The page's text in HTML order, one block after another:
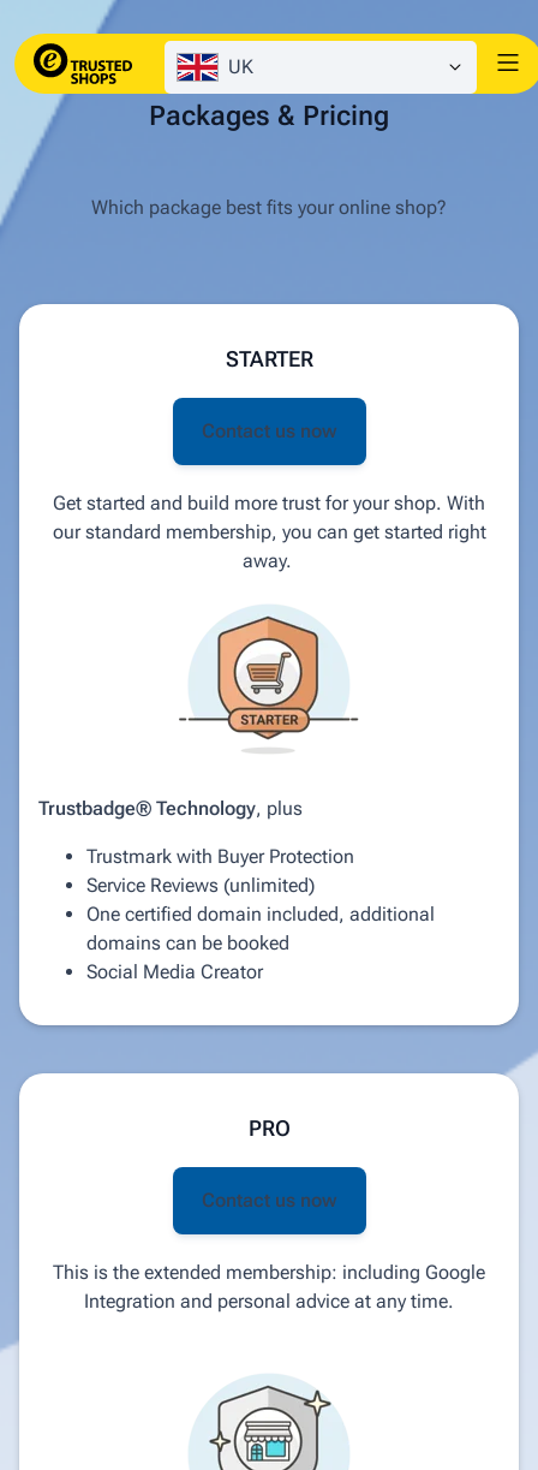
UK
Packages & Pricing
Which package best fits your online shop?
STARTER
Contact us now
Get started and build more trust for your shop. With
our standard membership, you can get started right
away.
Trustbadge® Technology, plus
Trustmark with Buyer Protection
Service Reviews (unlimited)
One certified domain included, additional
domains can be booked
Social Media Creator
PRO
Contact us now
This is the extended membership: including Google
Integration and personal advice at any time.